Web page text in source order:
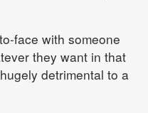
face with someone
they want in that
detrimental to a